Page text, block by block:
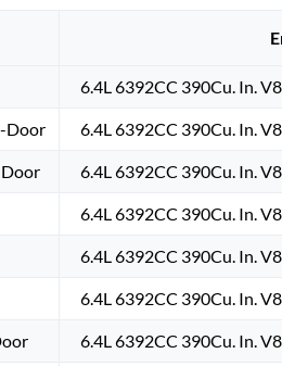
6.4L 6392CC 390Cu. In.
Door 6.4L 6392CC 390Cu. In.
6.4L 6392CC 390Cu. In.
6.4L 6392CC 390Cu. In.
6.4L 6392CC 390Cu. In.
6.4L 6392CC 390Cu. In.
6.4L 6392CC 390Cu. In.